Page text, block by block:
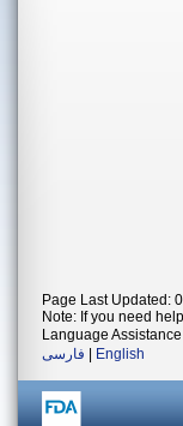
Page Last Updated:
Note: If you need
Language
فارسی
English